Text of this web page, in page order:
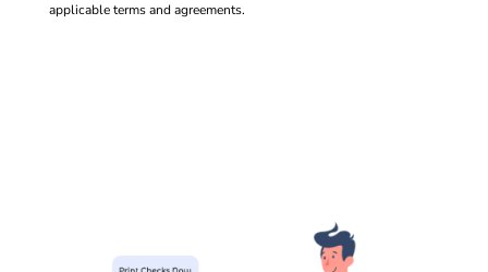
applicable terms and agreements.